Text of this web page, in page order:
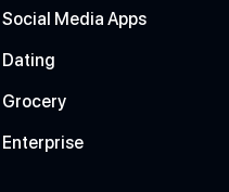
Social Media Apps
Dating
Grocery
Enterprise